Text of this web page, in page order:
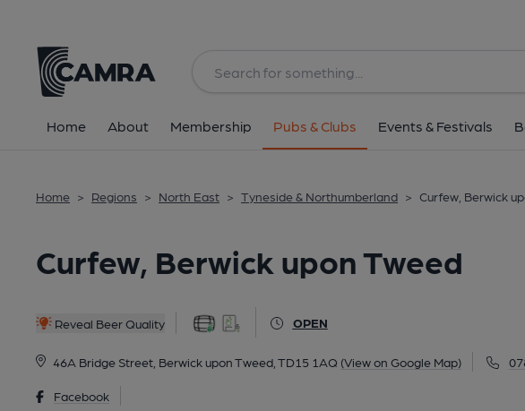
Home About Membership Pubs & Clubs Events & Festivals
Home > Regions > North East > Tyneside & Northumberland > Curfew, Berwick
Curfew, Berwick upon Tweed
Reveal Beer Quality OPEN
46A Bridge Street, Berwick upon Tweed, TD15 1AQ (View on Google Map)
Facebook
All